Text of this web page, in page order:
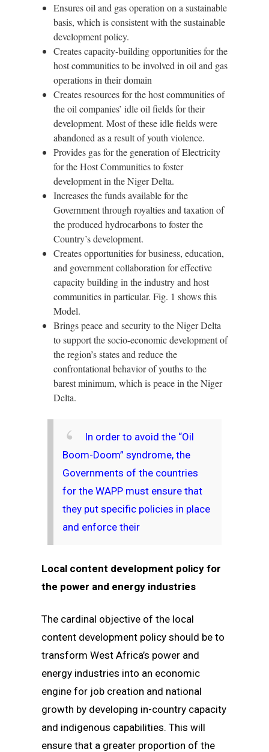
Ensures oil and gas operation on a sustainable
basis, which is consistent with the sustainable
development policy.
Creates capacity-building opportunities for the
host communities to be involved in oil and gas
operations in their domain
Creates resources for the host communities of
the oil companies’ idle oil fields for their
development. Most of these idle fields were
abandoned as a result of youth violence.
Provides gas for the generation of Electricity
for the Host Communities to foster
development in the Niger Delta.
Increases the funds available for the
Government through royalties and taxation of
the produced hydrocarbons to foster the
Country’s development.
Creates opportunities for business, education,
and government collaboration for effective
capacity building in the industry and host
communities in particular. Fig. 1 shows this
Model.
Brings peace and security to the Niger Delta
to support the socio-economic development of
the region’s states and reduce the
confrontational behavior of youths to the
barest minimum, which is peace in the Niger
Delta.
In order to avoid the “Oil
Boom-Doom” syndrome, the
Governments of the countries
for the WAPP must ensure that
they put specific policies in place
and enforce their
Local content development policy for
the power and energy industries
The cardinal objective of the local
content development policy should be to
transform West Africa’s power and
energy industries into an economic
engine for job creation and national
growth by developing in-country capacity
and indigenous capabilities. This will
ensure that a greater proportion of the